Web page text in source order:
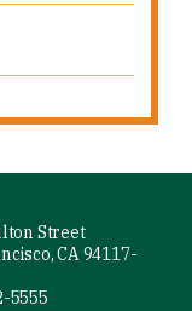
Street
CA 94117-
5555